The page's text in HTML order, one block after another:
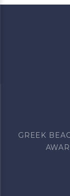
GREEK